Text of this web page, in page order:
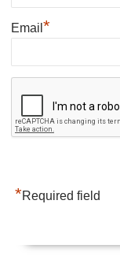
Email *
*Required field